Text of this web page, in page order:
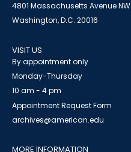
4801 Massachusetts Avenue NW
Washington, D.C. 20016
VISIT US
By appointment only
Monday-Thursday
10 am - 4 pm
Appointment Request Form
archives@american.edu
MORE INFORMATION